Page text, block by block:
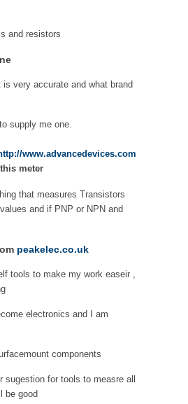
and resistors
very accurate and what brand
supply me one.
www.advancedevices.com
meter
that measures Transistors
and if PNP or NPN and
peakelec.co.uk
tools to make my work easeir ,
electronics and I am
components
sugestion for tools to measre all
be good